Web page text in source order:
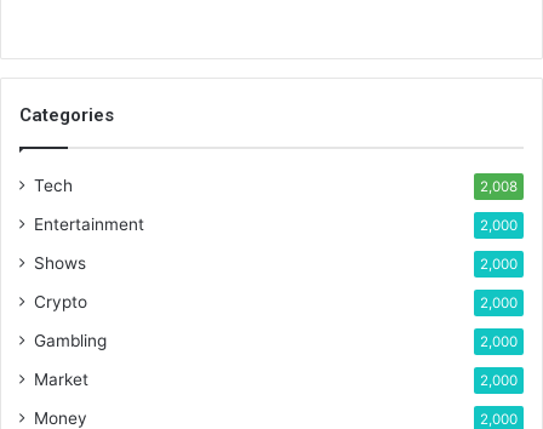
Categories
Tech 2,008
Entertainment 2,000
Shows 2,000
Crypto 2,000
Gambling 2,000
Market 2,000
Money 2,000